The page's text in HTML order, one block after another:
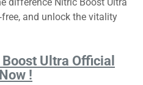
and unlock the vitality
Ultra Official
!